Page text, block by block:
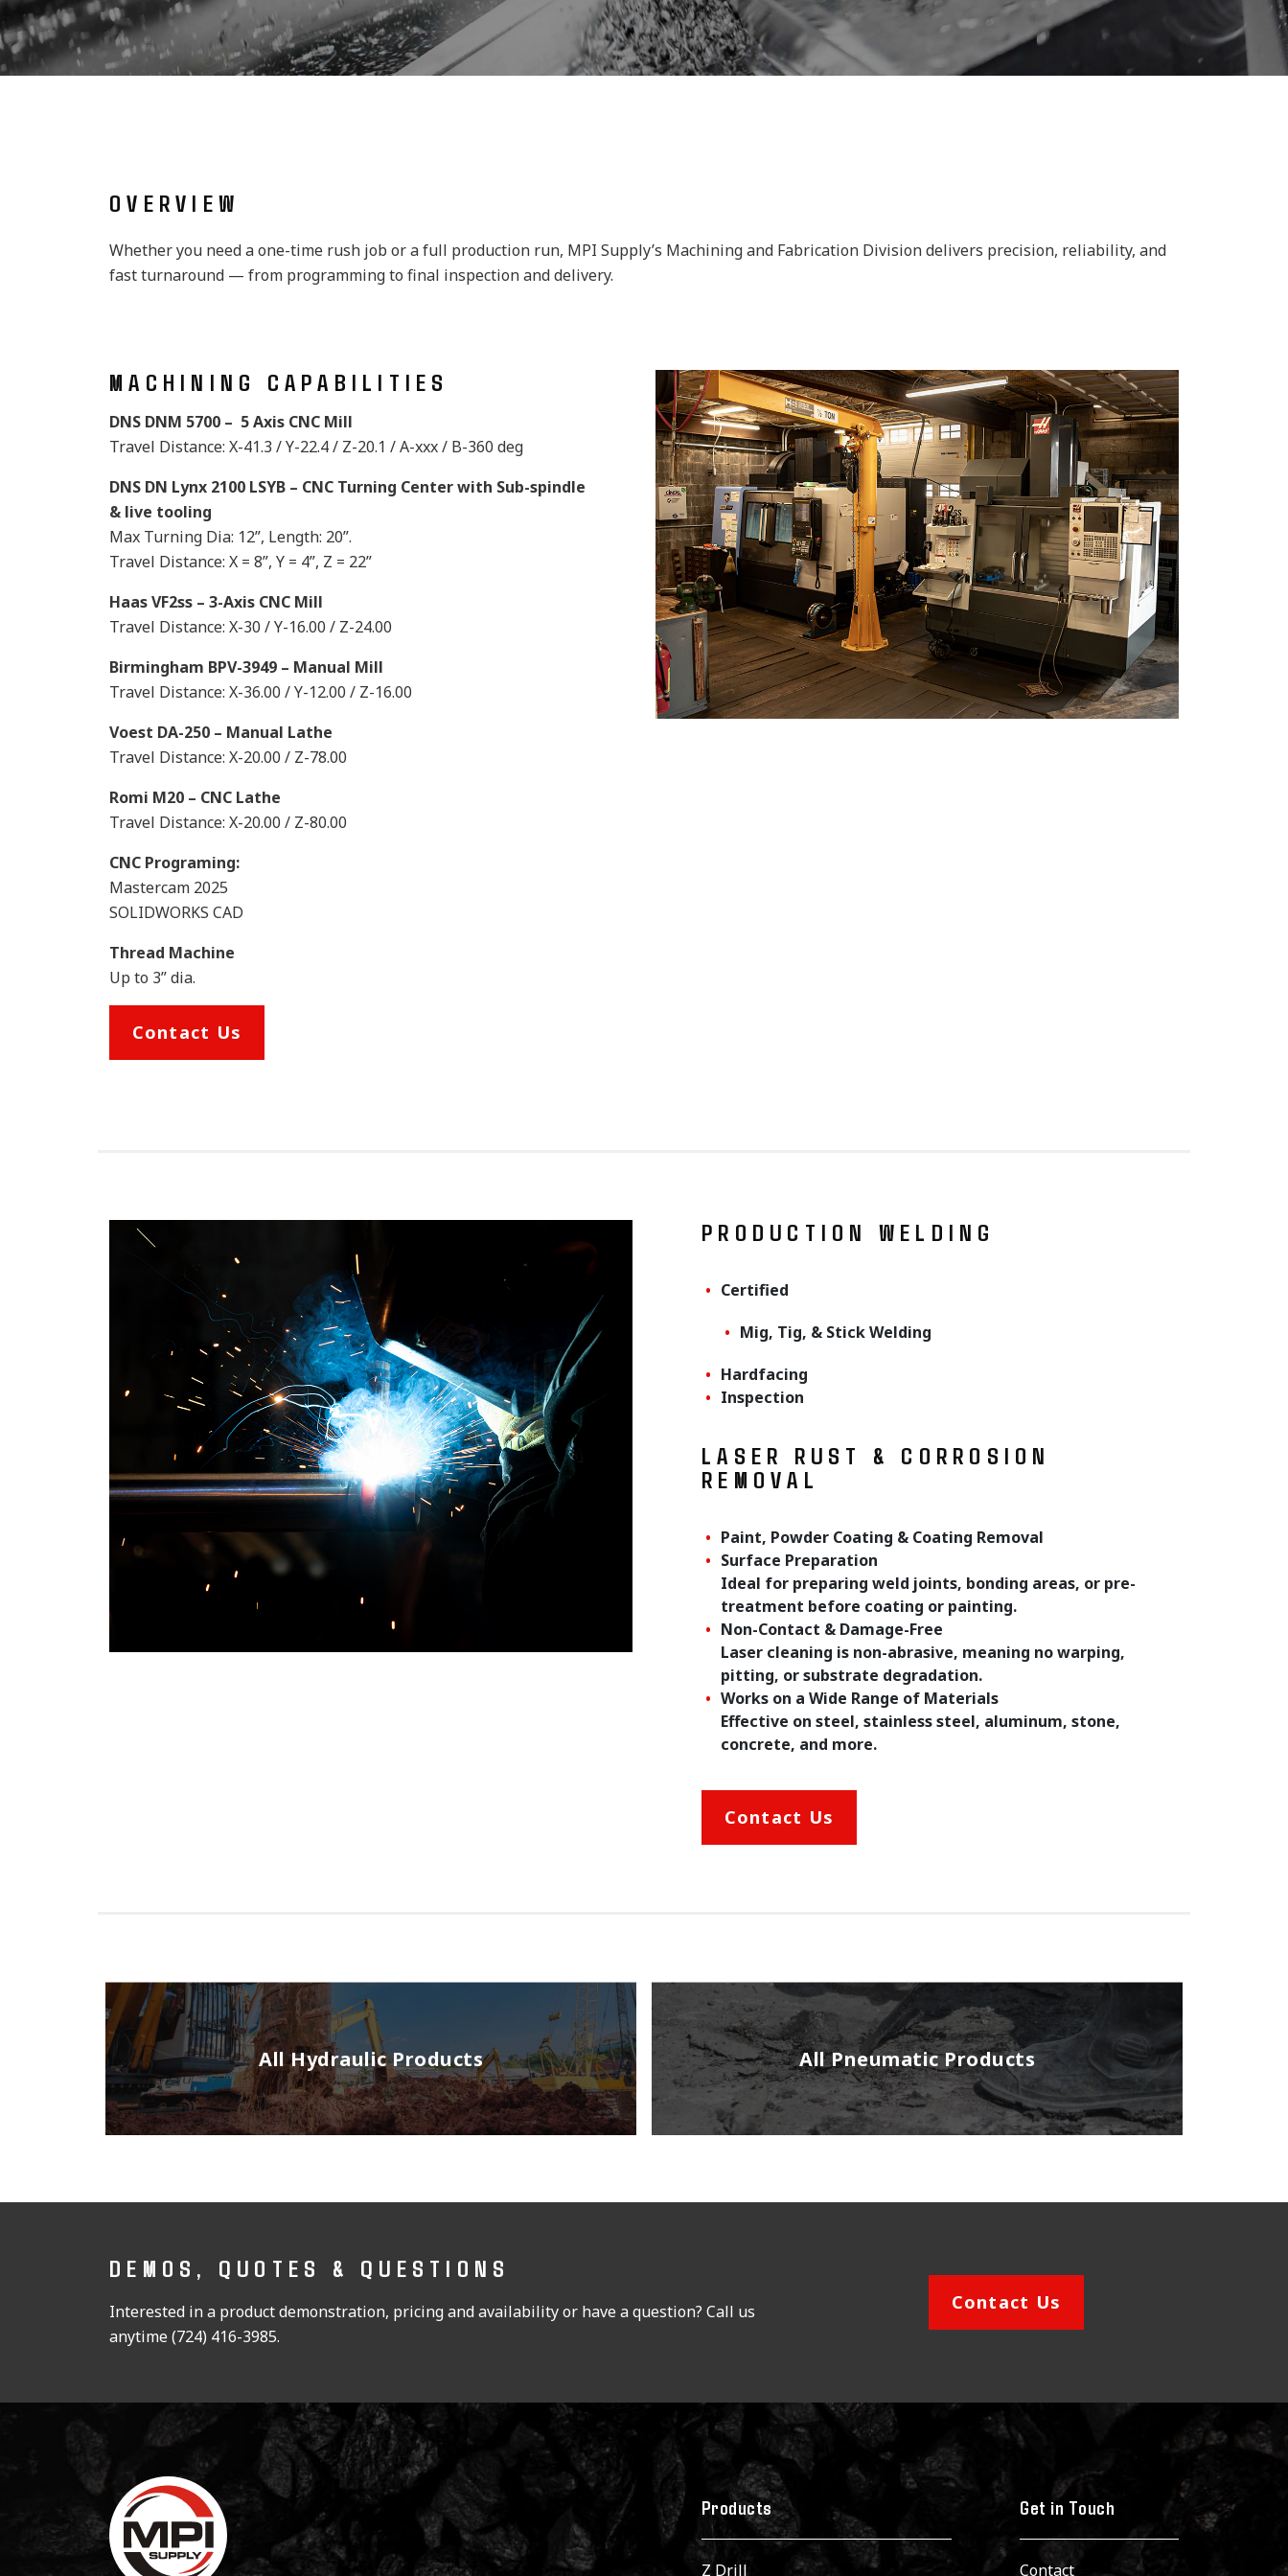
OVERVIEW
Whether you need a one-time rush job or a full production run, MPI Supply’s Machining and Fabrication Division delivers precision, reliability, and
fast turnaround — from programming to final inspection and delivery.
MACHINING CAPABILITIES
DNS DNM 5700 – 5 Axis CNC Mill
Travel Distance: X-41.3 / Y-22.4 / Z-20.1 / A-xxx / B-360 deg
DNS DN Lynx 2100 LSYB – CNC Turning Center with Sub-spindle
& live tooling
Max Turning Dia: 12”, Length: 20”.
Travel Distance: X = 8”, Y = 4”, Z = 22”
Haas VF2ss – 3-Axis CNC Mill
Travel Distance: X-30 / Y-16.00 / Z-24.00
Birmingham BPV-3949 – Manual Mill
Travel Distance: X-36.00 / Y-12.00 / Z-16.00
Voest DA-250 – Manual Lathe
Travel Distance: X-20.00 / Z-78.00
Romi M20 – CNC Lathe
Travel Distance: X-20.00 / Z-80.00
CNC Programing:
Mastercam 2025
SOLIDWORKS CAD
Thread Machine
Up to 3” dia.
Contact Us
PRODUCTION WELDING
Certified
Mig, Tig, & Stick Welding
Hardfacing
Inspection
LASER RUST & CORROSION
REMOVAL
Paint, Powder Coating & Coating Removal
Surface Preparation
Ideal for preparing weld joints, bonding areas, or pre-
treatment before coating or painting.
Non-Contact & Damage-Free
Laser cleaning is non-abrasive, meaning no warping,
pitting, or substrate degradation.
Works on a Wide Range of Materials
Effective on steel, stainless steel, aluminum, stone,
concrete, and more.
Contact Us
All Hydraulic Products All Pneumatic Products
DEMOS, QUOTES & QUESTIONS
Interested in a product demonstration, pricing and availability or have a question? Call us
anytime (724) 416-3985.
Contact Us
Products
Z Drill
Get in Touch
Contact